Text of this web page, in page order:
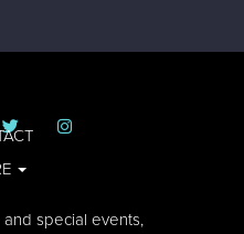
special events,